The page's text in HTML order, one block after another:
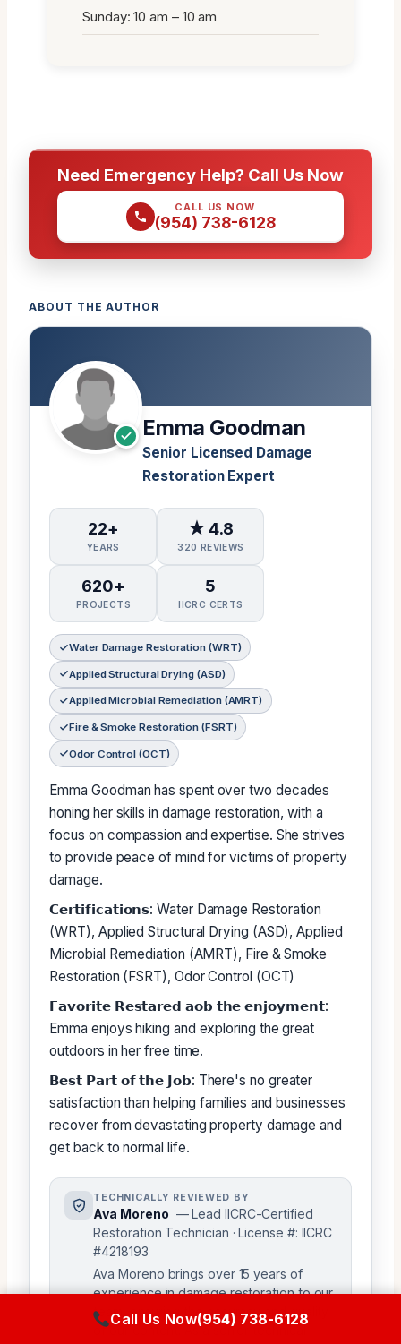
Sunday: 10 am – 10 am
Need Emergency Help? Call Us Now
CALL US NOW
(954) 738-6128
ABOUT THE AUTHOR
Emma Goodman
Senior Licensed Damage
Restoration Expert
22+
YEARS
★ 4.8
320 REVIEWS
620+
PROJECTS
5
IICRC CERTS
Water Damage Restoration (WRT)
Applied Structural Drying (ASD)
Applied Microbial Remediation (AMRT)
Fire & Smoke Restoration (FSRT)
Odor Control (OCT)
Emma Goodman has spent over two decades
honing her skills in damage restoration, with a
focus on compassion and expertise. She strives
to provide peace of mind for victims of property
damage.
𝗖𝗲𝗿𝘁𝗶𝗳𝗶𝗰𝗮𝘁𝗶𝗼𝗻𝘀: Water Damage Restoration
(WRT), Applied Structural Drying (ASD), Applied
Microbial Remediation (AMRT), Fire & Smoke
Restoration (FSRT), Odor Control (OCT)
𝗙𝗮𝘃𝗼𝗿𝗶𝘁𝗲 𝗥𝗲𝘀𝘁𝗮𝗿𝗲𝗱 𝗮𝗼𝗯 𝘁𝗵𝗲 𝗲𝗻𝗷𝗼𝘆𝗺𝗲𝗻𝘁:
Emma enjoys hiking and exploring the great
outdoors in her free time.
𝗕𝗲𝘀𝘁 𝗣𝗮𝗿𝘁 𝗼𝗳 𝘁𝗵𝗲 𝗝𝗼𝗯: There's no greater
satisfaction than helping families and businesses
recover from devastating property damage and
get back to normal life.
TECHNICALLY REVIEWED BY
Ava Moreno — Lead IICRC-Certified
Restoration Technician · License #: IICRC
#4218193
Ava Moreno brings over 15 years of
experience in damage restoration to our
team, ensuring the accuracy and quality
of our content. As a senior technical
Call Us Now(954) 738-6128